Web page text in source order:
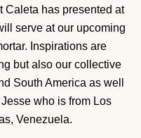
Caleta has presented at
serve at our upcoming
Inspirations are
but also our collective
South America as well
who is from Los
Venezuela.